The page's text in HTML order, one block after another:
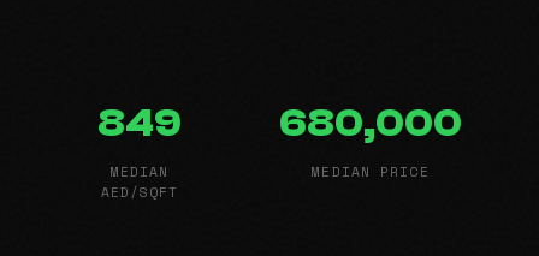
849
MEDIAN
AED/SQFT
680,000
MEDIAN PRICE